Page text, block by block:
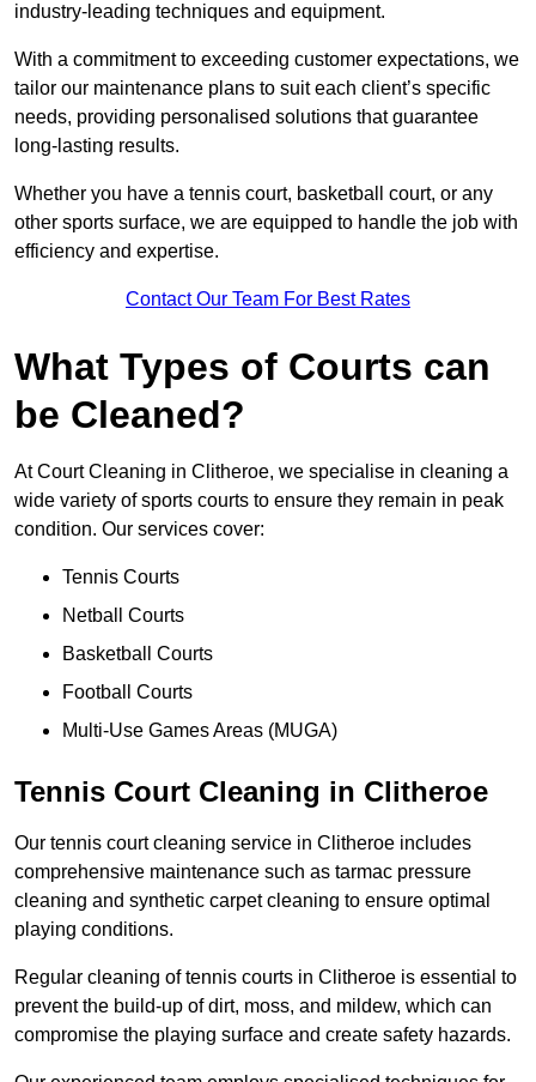
industry-leading techniques and equipment.
With a commitment to exceeding customer expectations, we
tailor our maintenance plans to suit each client’s specific
needs, providing personalised solutions that guarantee
long-lasting results.
Whether you have a tennis court, basketball court, or any
other sports surface, we are equipped to handle the job with
efficiency and expertise.
Contact Our Team For Best Rates
What Types of Courts can
be Cleaned?
At Court Cleaning in Clitheroe, we specialise in cleaning a
wide variety of sports courts to ensure they remain in peak
condition. Our services cover:
Tennis Courts
Netball Courts
Basketball Courts
Football Courts
Multi-Use Games Areas (MUGA)
Tennis Court Cleaning in Clitheroe
Our tennis court cleaning service in Clitheroe includes
comprehensive maintenance such as tarmac pressure
cleaning and synthetic carpet cleaning to ensure optimal
playing conditions.
Regular cleaning of tennis courts in Clitheroe is essential to
prevent the build-up of dirt, moss, and mildew, which can
compromise the playing surface and create safety hazards.